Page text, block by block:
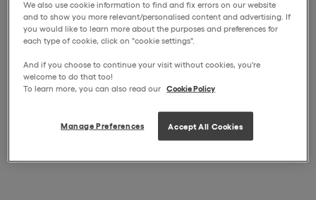
We also use cookie information to find and fix errors on our website
and to show you more relevant/personalised content and advertising. If
you would like to learn more about the purposes and preferences for
each type of cookie, click on "cookie settings".
And if you choose to continue your visit without cookies, you're
welcome to do that too!
To learn more, you can also read our Cookie Policy
Manage Preferences Accept All Cookies